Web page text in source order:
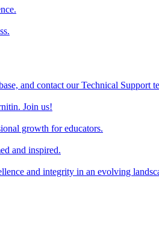
and contact our Technical Support
Join us!
growth for educators.
and inspired.
and integrity in an evolving